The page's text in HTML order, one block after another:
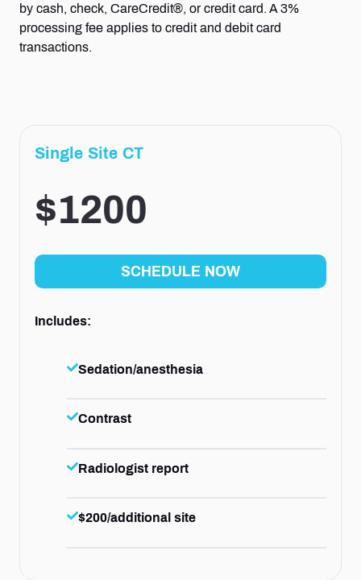
by cash, check, CareCredit®, or credit card. A 3%
processing fee applies to credit and debit card
transactions.
Single Site CT
$1200
SCHEDULE NOW
Includes:
Sedation/anesthesia
Contrast
Radiologist report
$200/additional site